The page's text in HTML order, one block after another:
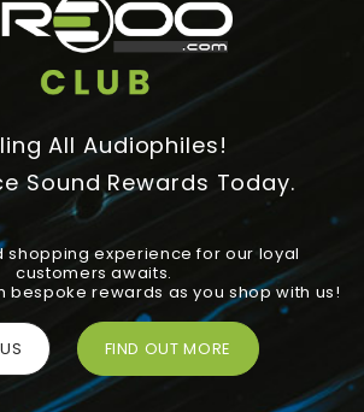
All Audiophiles!
Sound Rewards Today.
shopping experience for our loyal
customers awaits.
bespoke rewards as you shop with us!
FIND OUT MORE